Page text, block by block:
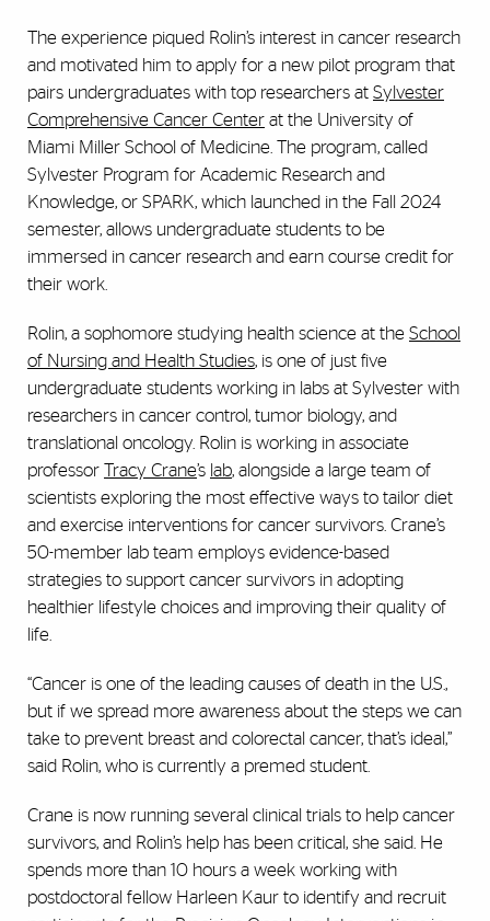
The experience piqued Rolin’s interest in cancer research
and motivated him to apply for a new pilot program that
pairs undergraduates with top researchers at Sylvester
Comprehensive Cancer Center at the University of
Miami Miller School of Medicine. The program, called
Sylvester Program for Academic Research and
Knowledge, or SPARK, which launched in the Fall 2024
semester, allows undergraduate students to be
immersed in cancer research and earn course credit for
their work.
Rolin, a sophomore studying health science at the School
of Nursing and Health Studies, is one of just five
undergraduate students working in labs at Sylvester with
researchers in cancer control, tumor biology, and
translational oncology. Rolin is working in associate
professor Tracy Crane’s lab, alongside a large team of
scientists exploring the most effective ways to tailor diet
and exercise interventions for cancer survivors. Crane’s
50-member lab team employs evidence-based
strategies to support cancer survivors in adopting
healthier lifestyle choices and improving their quality of
life.
“Cancer is one of the leading causes of death in the U.S.,
but if we spread more awareness about the steps we can
take to prevent breast and colorectal cancer, that’s ideal,”
said Rolin, who is currently a premed student.
Crane is now running several clinical trials to help cancer
survivors, and Rolin’s help has been critical, she said. He
spends more than 10 hours a week working with
postdoctoral fellow Harleen Kaur to identify and recruit